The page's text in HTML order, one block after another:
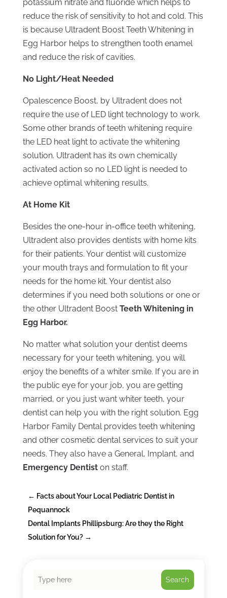
potassium nitrate and fluoride which helps to
reduce the risk of sensitivity to hot and cold. This
is because Ultradent Boost Teeth Whitening in
Egg Harbor helps to strengthen tooth enamel
and reduce the risk of cavities.
No Light/Heat Needed
Opalescence Boost, by Ultradent does not
require the use of LED light technology to work.
Some other brands of teeth whitening require
the LED heat light to activate the whitening
solution. Ultradent has its own chemically
activated action so no LED light is needed to
achieve optimal whitening results.
At Home Kit
Besides the one-hour in-office teeth whitening,
Ultradent also provides dentists with home kits
for their patients. Your dentist will customize
your mouth trays and formulation to fit your
needs for the home kit. Your dentist also
determines if you need both solutions or one or
the other Ultradent Boost Teeth Whitening in
Egg Harbor.
No matter what solution your dentist deems
necessary for your teeth whitening, you will
enjoy the benefits of a whiter smile. If you are in
the public eye for your job, you are getting
married, or you just want whiter teeth, your
dentist can help you with the right solution. Egg
Harbor Family Dental provides teeth whitening
and other cosmetic dental services to suit your
needs. They also have a General, Implant, and
Emergency Dentiston staff.
← Facts about Your Local Pediatric Dentist in
Pequannock
Dental Implants Phillipsburg: Are they the Right
Solution for You?→
Search